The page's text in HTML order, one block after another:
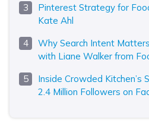
Pinterest Strategy for
Kate Ahl
Why Search Intent
with Liane Walker from
Inside Crowded
2.4 Million Followers on